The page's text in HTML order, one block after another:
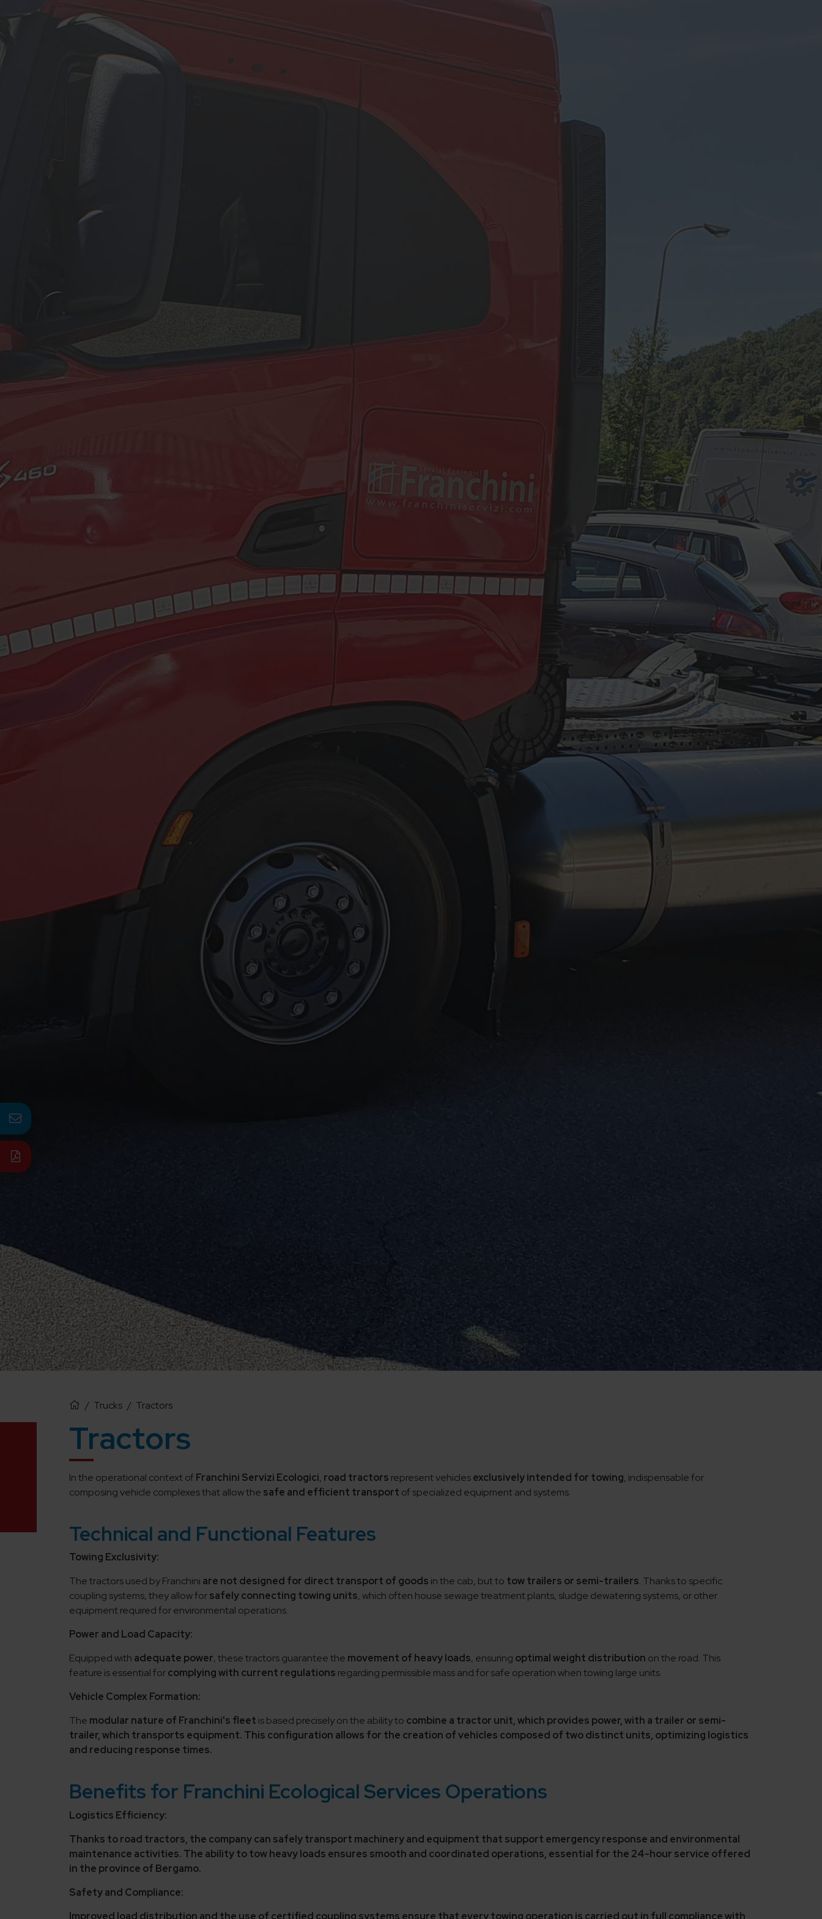
/ Trucks / Tractors
Tractors
In the operational context of Franchini Servizi Ecologici, road tractors represent vehiclesexclusively intended for towing, indispensable for
composing vehicle complexes that allow the safe and efficient transport of specialized equipment and systems.
Technical and Functional Features
Towing Exclusivity:
The tractors used by Franchini are not designed for direct transport of goods in the cab, but to tow trailers or semi-trailers. Thanks to specific
coupling systems, they allow forsafely connecting towing units, which often house sewage treatment plants, sludge dewatering systems, or other
equipment required for environmental operations.
Power and Load Capacity:
Equipped with adequate power, these tractors guarantee the movement of heavy loads, ensuring optimal weight distribution on the road. This
feature is essential forcomplying with current regulations regarding permissible mass and for safe operation when towing large units.
Vehicle Complex Formation:
The modular nature of Franchini's fleet is based precisely on the ability to combine a tractor unit, which provides power,with a trailer or semi-
trailer,which transports equipment. This configuration allows for the creation of vehicles composed of two distinct units, optimizing logistics
and reducing response times.
Benefits for Franchini Ecological Services Operations
Logistics Efficiency:
Thanks to road tractors, the company can safely transport machinery and equipment that support emergency response and environmental
maintenance activities. The ability to tow heavy loads ensures smooth and coordinated operations, essential for the 24-hour service offered
in the province of Bergamo.
Safety and Compliance:
Improved load distribution and the use of certified coupling systems ensure that every towing operation is carried out in full compliance with